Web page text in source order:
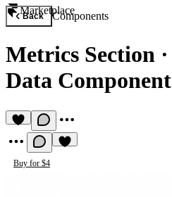
Marketplace
Back Components
Metrics Section ·
Data Component
Buy for $4